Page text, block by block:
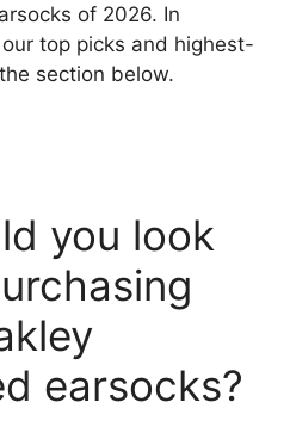
of 2026. In
top picks and highest-
section below.
you look
earsocks?